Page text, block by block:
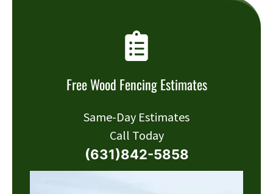
Free Wood Fencing Estimates
Same-Day Estimates
Call Today
(631)842-5858